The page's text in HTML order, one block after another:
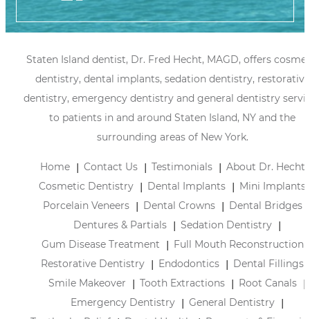
Staten Island dentist, Dr. Fred Hecht, MAGD, offers
dentistry, dental implants, sedation dentistry, restorative
dentistry, emergency dentistry and general dentistry
to patients in and around Staten Island, NY and the
surrounding areas of New York.
Home Contact Us Testimonials
About Dr. Hecht
Cosmetic Dentistry
Dental Implants
Mini Implants
Porcelain Veneers
Dental Crowns
Dental Bridges
Dentures & Partials
Sedation Dentistry
Gum Disease Treatment
Full Mouth Reconstruction
Restorative Dentistry
Endodontics
Dental Fillings
Smile Makeover
Tooth Extractions
Root Canals
Emergency Dentistry
General Dentistry